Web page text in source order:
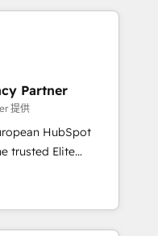
results.
your
HubSpot
teams to be
services using
Platform
Partner
提供
HubSpot
a roadmap on
Commercial
we
and minimize